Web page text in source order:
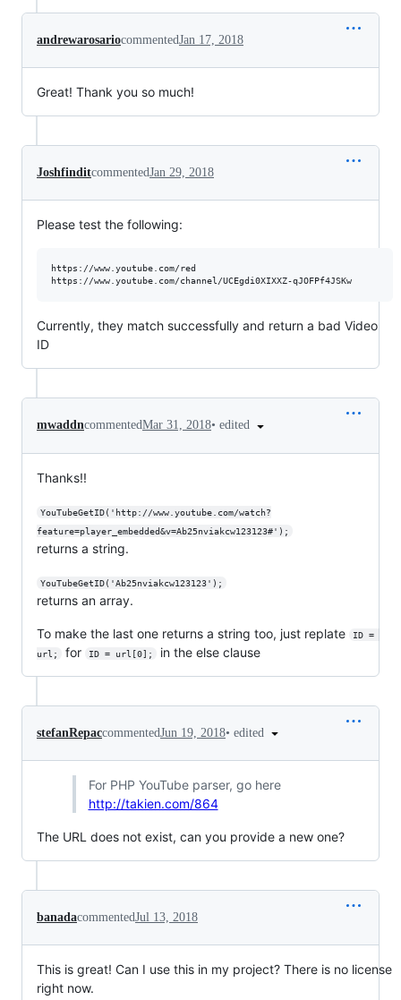
andrewarosariocommentedJan 17, 2018
Great! Thank you so much!
JoshfinditcommentedJan 29, 2018
Please test the following:
https://www.youtube.com/red
Currently, they match successfully and return a bad Video
ID
mwaddncommentedMar 31, 2018• edited
Thanks!!
YouTubeGetID('http://www.youtube.com/watch?
feature=player_embedded&v=Ab25nviakcw123123#');
returns a string.
YouTubeGetID('Ab25nviakcw123123');
returns an array.
To make the last one returns a string too, just replate
ID =
url;
for ID = url[0]; in the else clause
stefanRepaccommentedJun 19, 2018• edited
For PHP YouTube parser, go here
http://takien.com/864
The URL does not exist, can you provide a new one?
banadacommentedJul 13, 2018
This is great! Can I use this in my project? There is no license
right now.